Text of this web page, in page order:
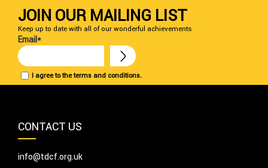
JOIN OUR MAILING LIST
Keep up to date with all of our wonderful achievements
I agree to the terms and conditions.
Email*
CONTACT US
info@tdcf.org.uk